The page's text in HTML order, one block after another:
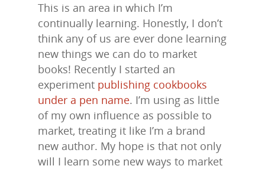
This is an area in which I’m
continually learning. Honestly, I don’t
think any of us are ever done learning
new things we can do to market
books! Recently I started an
experiment publishing cookbooks
under a pen name. I’m using as little
of my own influence as possible to
market, treating it like I’m a brand
new author. My hope is that not only
will I learn some new ways to market